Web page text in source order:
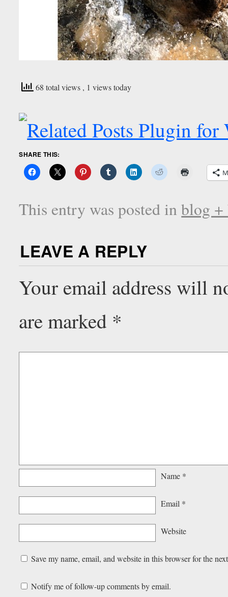
68 total views , 1 views today
SHARE THIS:
This entry was posted inblog +
LEAVE A REPLY
Your email address will
are marked *
Name *
Email *
Website
Save my name, email, and website in this browser for the
Notify me of follow-up comments by email.